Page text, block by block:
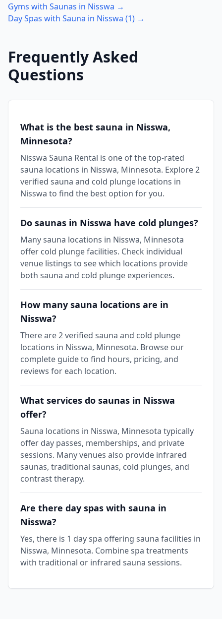
Gyms with Saunas in Nisswa →
Day Spas with Sauna in Nisswa (1) →
Frequently Asked
Questions
What is the best sauna in Nisswa,
Minnesota?
Nisswa Sauna Rental is one of the top-rated
sauna locations in Nisswa, Minnesota. Explore 2
verified sauna and cold plunge locations in
Nisswa to find the best option for you.
Do saunas in Nisswa have cold plunges?
Many sauna locations in Nisswa, Minnesota
offer cold plunge facilities. Check individual
venue listings to see which locations provide
both sauna and cold plunge experiences.
How many sauna locations are in
Nisswa?
There are 2 verified sauna and cold plunge
locations in Nisswa, Minnesota. Browse our
complete guide to find hours, pricing, and
reviews for each location.
What services do saunas in Nisswa
offer?
Sauna locations in Nisswa, Minnesota typically
offer day passes, memberships, and private
sessions. Many venues also provide infrared
saunas, traditional saunas, cold plunges, and
contrast therapy.
Are there day spas with sauna in
Nisswa?
Yes, there is 1 day spa offering sauna facilities in
Nisswa, Minnesota. Combine spa treatments
with traditional or infrared sauna sessions.